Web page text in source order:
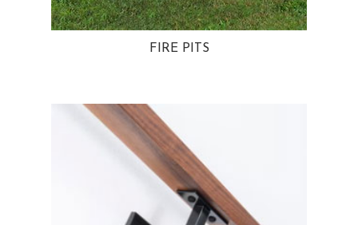
FIRE PITS